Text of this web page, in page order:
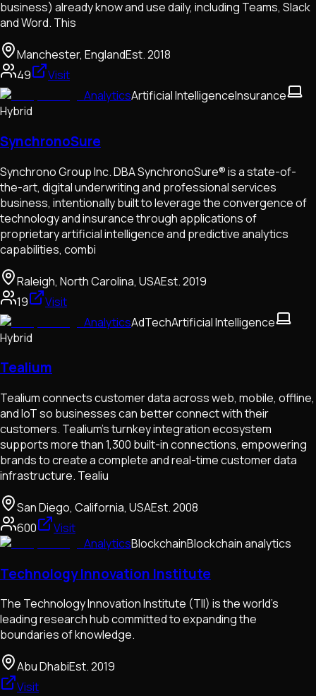
business) already know and use daily, including Teams, Slack
and Word. This
Manchester, EnglandEst.2018
49
Visit
AnalyticsArtificial IntelligenceInsurance
Hybrid
SynchronoSure
Synchrono Group Inc. DBA SynchronoSure® is a state-of-
the-art, digital underwriting and professional services
business, intentionally built to leverage the convergence of
technology and insurance through applications of
proprietary artificial intelligence and predictive analytics
capabilities, combi
Raleigh, North Carolina, USAEst.2019
19
Visit
AnalyticsAdTechArtificial Intelligence
Hybrid
Tealium
Tealium connects customer data across web, mobile, offline,
and IoT so businesses can better connect with their
customers. Tealium’s turnkey integration ecosystem
supports more than 1,300 built-in connections, empowering
brands to create a complete and real-time customer data
infrastructure. Tealiu
San Diego, California, USAEst.2008
600
Visit
AnalyticsBlockchainBlockchain analytics
Technology Innovation Institute
The Technology Innovation Institute (TII) is the world's
leading research hub committed to expanding the
boundaries of knowledge.
Abu DhabiEst.2019
Visit